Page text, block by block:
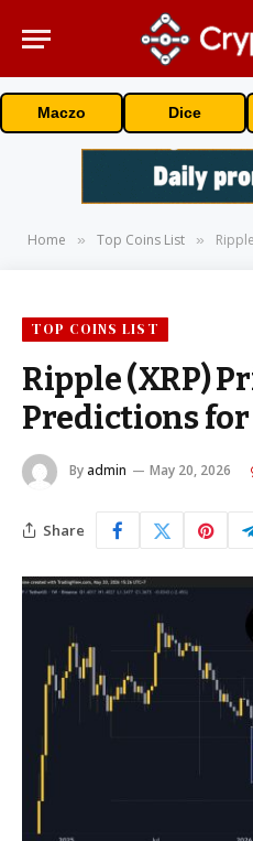
Maczo Dice
Home » Top Coins List » Ripple
TOP COINS LIST
Ripple (XRP)
Predictions for
By admin May 20, 2026
Share